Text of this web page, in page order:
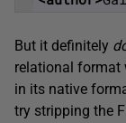
But it definitely
relational format
in its native
try stripping the